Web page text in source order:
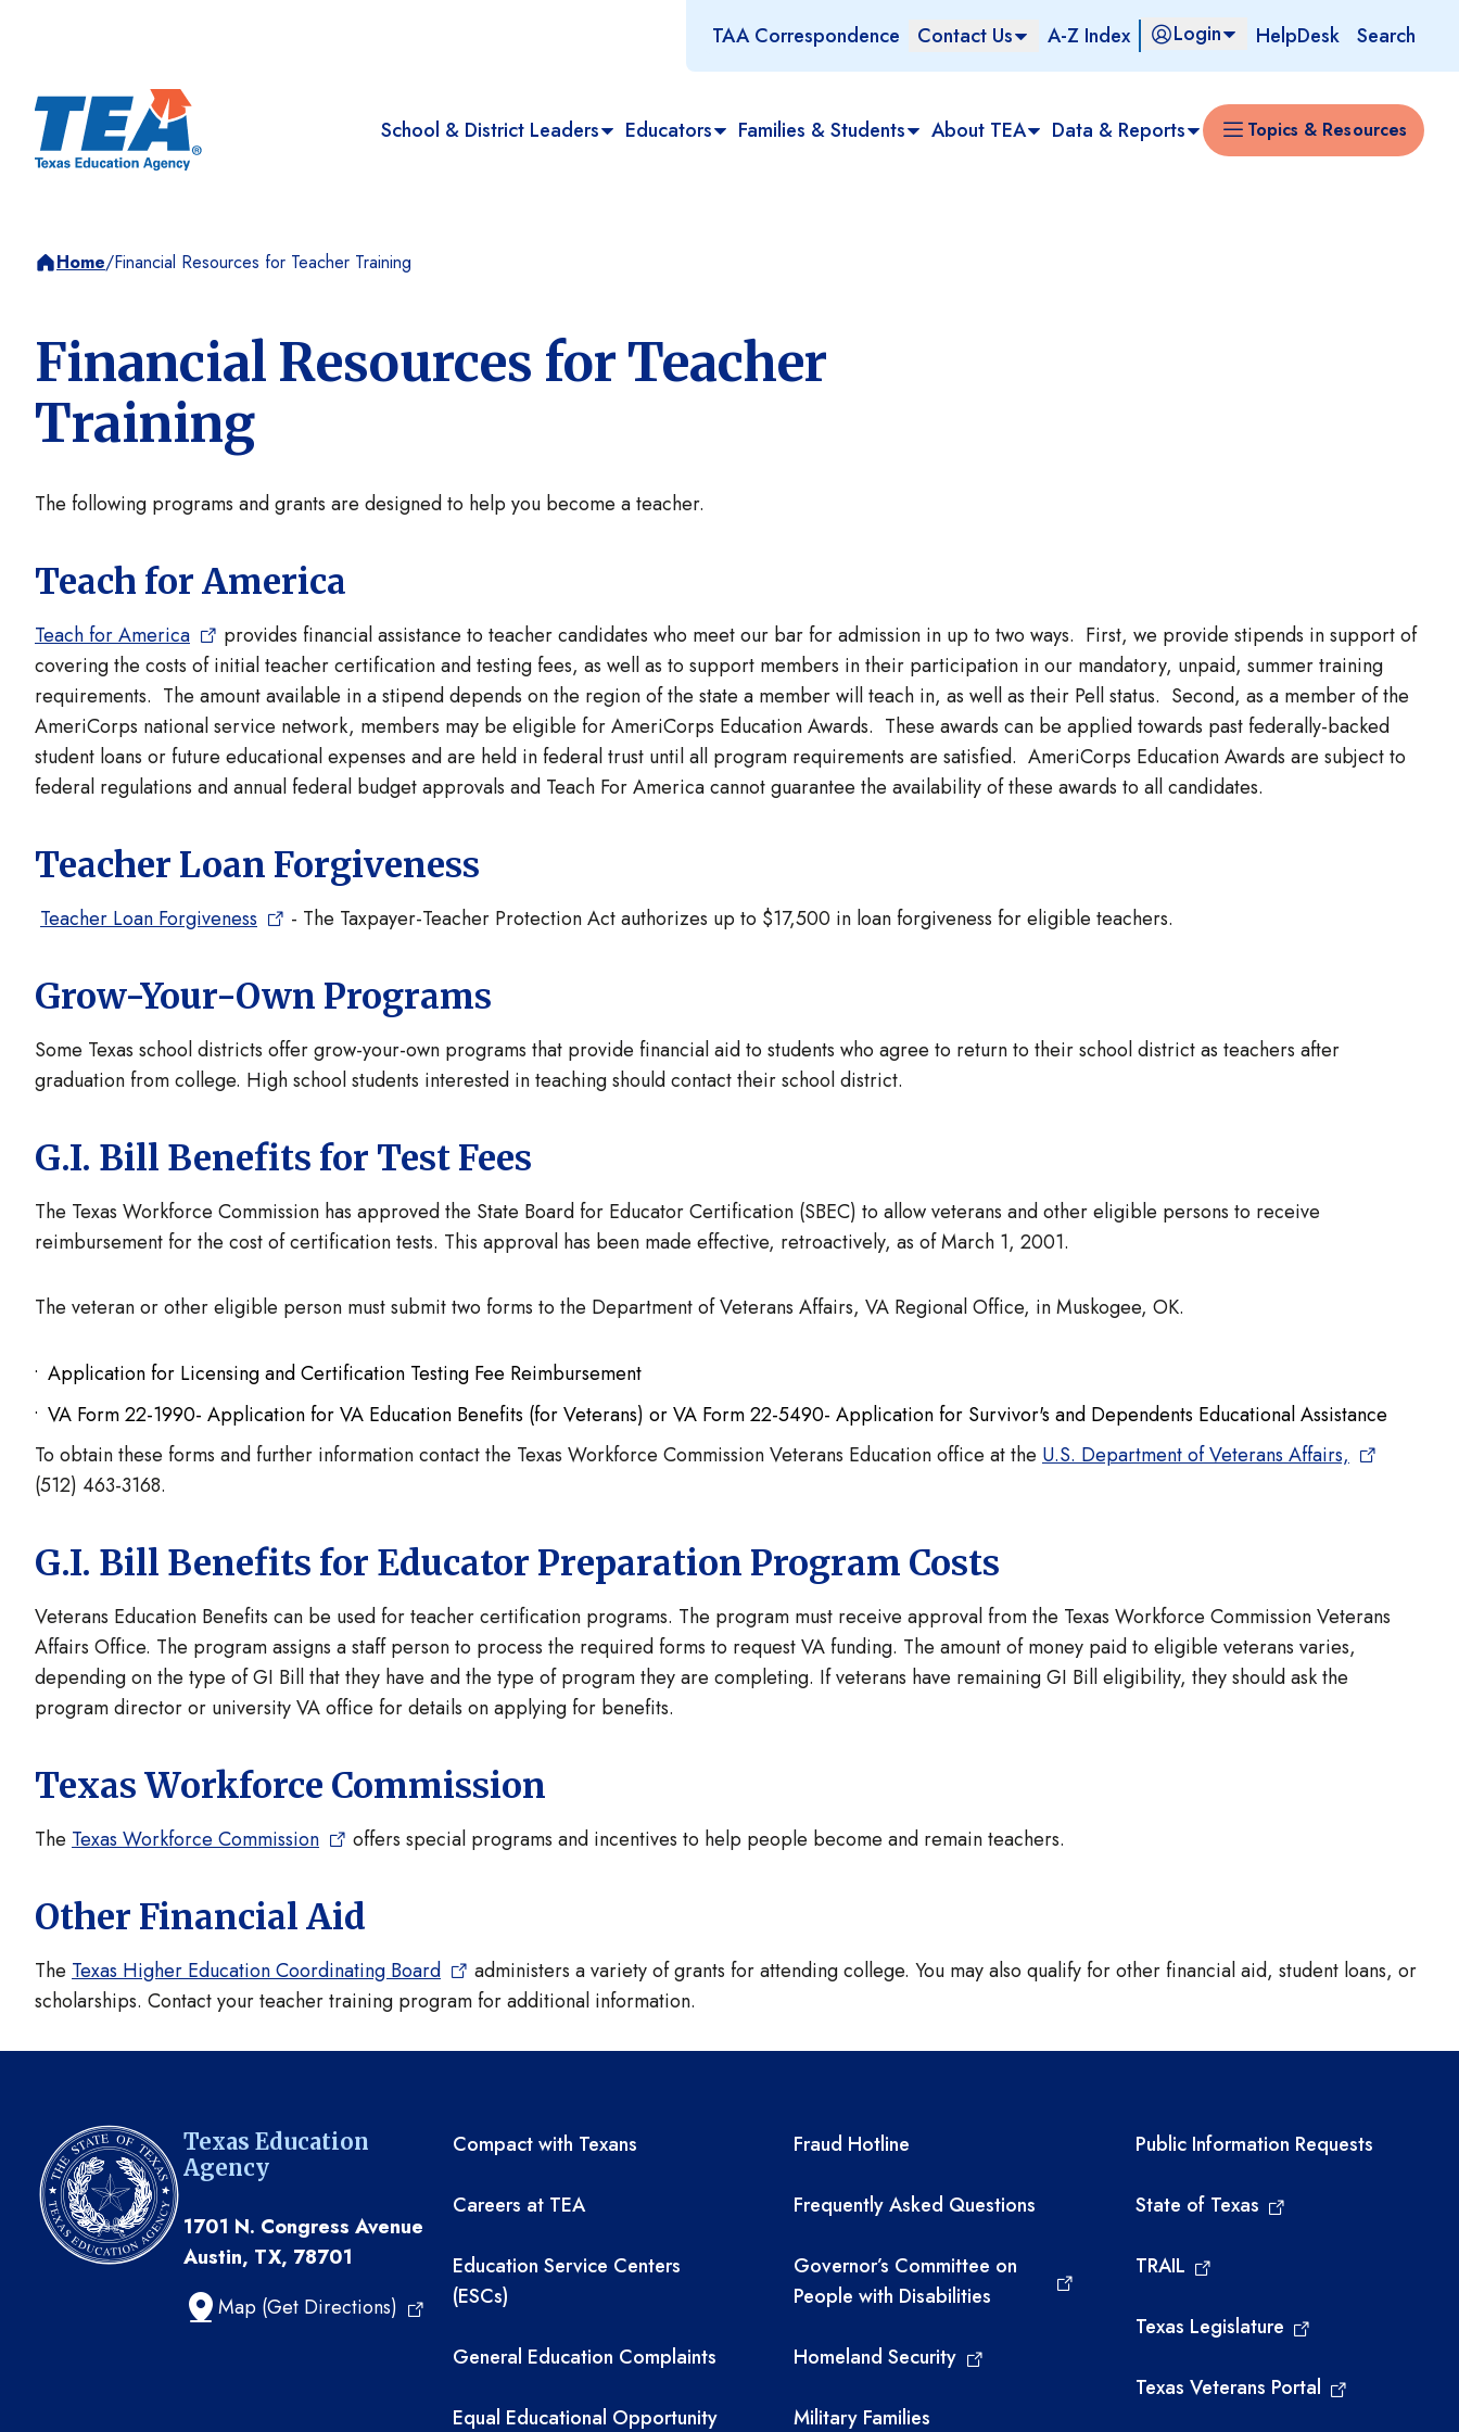
TAA Correspondence Contact Us A-Z Index Login HelpDesk Search
School & District Leaders Educators Families & Students About TEA Data & Reports Topics & Resources
Home/Financial Resources for Teacher Training
Financial Resources for Teacher
Training
The following programs and grants are designed to help you become a teacher.
Teach for America
Teach for America
provides financial assistance to teacher candidates who meet our bar for admission in up to two ways. First, we provide stipends in support of
covering the costs of initial teacher certification and testing fees, as well as to support members in their participation in our mandatory, unpaid, summer training
requirements. The amount available in a stipend depends on the region of the state a member will teach in, as well as their Pell status. Second, as a member of the
AmeriCorps national service network, members may be eligible for AmeriCorps Education Awards. These awards can be applied towards past federally-backed
student loans or future educational expenses and are held in federal trust until all program requirements are satisfied. AmeriCorps Education Awards are subject to
federal regulations and annual federal budget approvals and Teach For America cannot guarantee the availability of these awards to all candidates.
Teacher Loan Forgiveness
Teacher Loan Forgiveness - The Taxpayer-Teacher Protection Act authorizes up to $17,500 in loan forgiveness for eligible teachers.
Grow-Your-Own Programs
Some Texas school districts offer grow-your-own programs that provide financial aid to students who agree to return to their school district as teachers after
graduation from college. High school students interested in teaching should contact their school district.
G.I. Bill Benefits for Test Fees
The Texas Workforce Commission has approved the State Board for Educator Certification (SBEC) to allow veterans and other eligible persons to receive
reimbursement for the cost of certification tests. This approval has been made effective, retroactively, as of March 1, 2001.
The veteran or other eligible person must submit two forms to the Department of Veterans Affairs, VA Regional Office, in Muskogee, OK.
Application for Licensing and Certification Testing Fee Reimbursement
VA Form 22-1990- Application for VA Education Benefits (for Veterans) or VA Form 22-5490- Application for Survivor's and Dependents Educational Assistance
To obtain these forms and further information contact the Texas Workforce Commission Veterans Education office at the U.S. Department of Veterans Affairs,
(512) 463-3168.
G.I. Bill Benefits for Educator Preparation Program Costs
Veterans Education Benefits can be used for teacher certification programs. The program must receive approval from the Texas Workforce Commission Veterans
Affairs Office. The program assigns a staff person to process the required forms to request VA funding. The amount of money paid to eligible veterans varies,
depending on the type of GI Bill that they have and the type of program they are completing. If veterans have remaining GI Bill eligibility, they should ask the
program director or university VA office for details on applying for benefits.
Texas Workforce Commission
The Texas Workforce Commission offers special programs and incentives to help people become and remain teachers.
Other Financial Aid
The Texas Higher Education Coordinating Board
administers a variety of grants for attending college. You may also qualify for other financial aid, student loans, or
scholarships. Contact your teacher training program for additional information.
Texas Education
Agency
1701 N. Congress Avenue
Austin, TX, 78701
Map (Get Directions)
TEA resources
Compact with Texans
Careers at TEA
Education Service Centers
(ESCs)
General Education Complaints
Equal Educational Opportunity
TEA required links
Fraud Hotline
Frequently Asked Questions
Governor’s Committee on
People with Disabilities
Homeland Security
Military Families
Required government
Public Information Requests
State of Texas
TRAIL
Texas Legislature
Texas Veterans Portal